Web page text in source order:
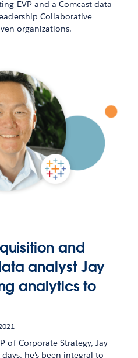
EVP and a Comcast data
Collaborative
organizations.
and
analyst Jay
analytics to
of Corporate Strategy, Jay
days, he’s been integral to